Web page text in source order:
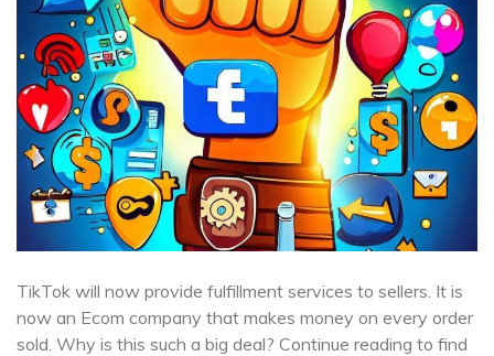
TikTok will now provide fulfillment services to sellers. It is
now an Ecom company that makes money on every order
sold. Why is this such a big deal? Continue reading to find